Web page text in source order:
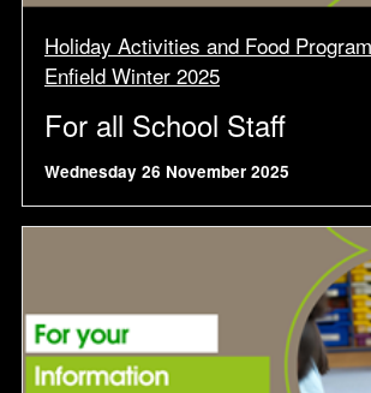
Holiday Activities and Food
Enfield Winter 2025
For all School Staff
Wednesday 26 November 2025